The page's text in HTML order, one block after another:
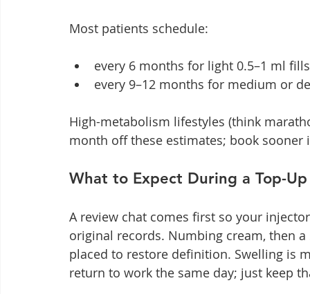
Most patients schedule:
every 6 months for light 0.5–1 ml fills
every 9–12 months for medium or
High-metabolism lifestyles (think
month off these estimates; book
What to Expect During a Top-
A review chat comes first so your
original records. Numbing cream, then
placed to restore definition. Swelling is
return to work the same day; just keep